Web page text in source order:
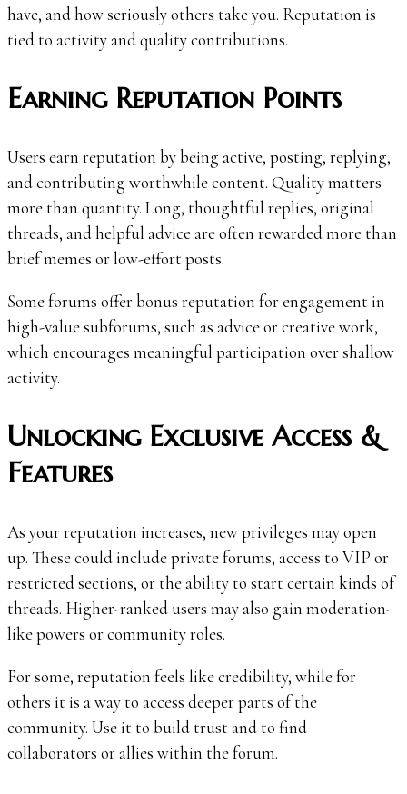
have, and how seriously others take you. Reputation is
tied to activity and quality contributions.
Earning Reputation Points
Users earn reputation by being active, posting, replying,
and contributing worthwhile content. Quality matters
more than quantity. Long, thoughtful replies, original
threads, and helpful advice are often rewarded more than
brief memes or low-effort posts.
Some forums offer bonus reputation for engagement in
high-value subforums, such as advice or creative work,
which encourages meaningful participation over shallow
activity.
Unlocking Exclusive Access &
Features
As your reputation increases, new privileges may open
up. These could include private forums, access to VIP or
restricted sections, or the ability to start certain kinds of
threads. Higher-ranked users may also gain moderation-
like powers or community roles.
For some, reputation feels like credibility, while for
others it is a way to access deeper parts of the
community. Use it to build trust and to find
collaborators or allies within the forum.